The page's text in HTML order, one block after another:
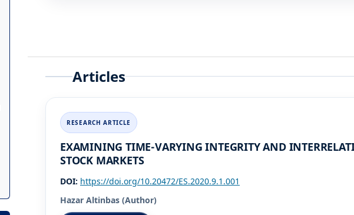
Articles
EXAMINING TIME-VARYING INTEGRITY AND
STOCK MARKETS
DOI: https://doi.org/10.20472/ES.2020.9.1.001
Hazar Altinbas (Author)